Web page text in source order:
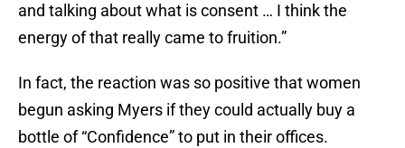
and talking about what is consent … I think the
energy of that really came to fruition.”
In fact, the reaction was so positive that women
begun asking Myers if they could actually buy a
bottle of “Confidence” to put in their offices.